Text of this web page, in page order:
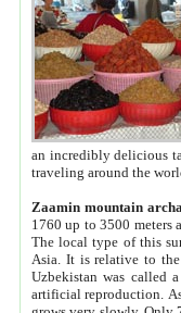
an incredibly delicious
traveling around the
Zaamin mountain
1760 up to 3500 meters
The local type of this
Asia. It is relative to
Uzbekistan was called
artificial reproduction.